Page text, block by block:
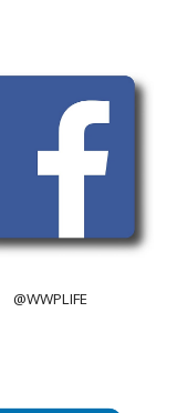
@WWPLIFE